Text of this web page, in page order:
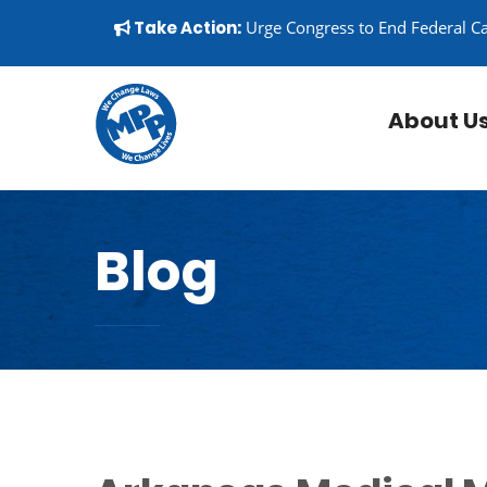
▼
Take Action: Urge Congress to End Federal
About
Blog